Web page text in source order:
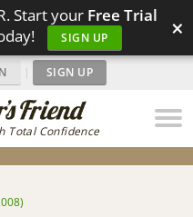
Start your Free Trial
SIGN UP ×
Total Confidence
| SIGN UP